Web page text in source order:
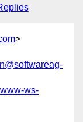
>
www-ws-